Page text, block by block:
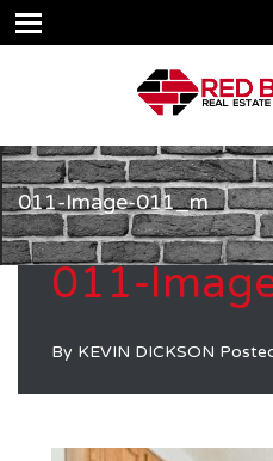
011-Image-011_m
011-
By KEVIN DICKSON